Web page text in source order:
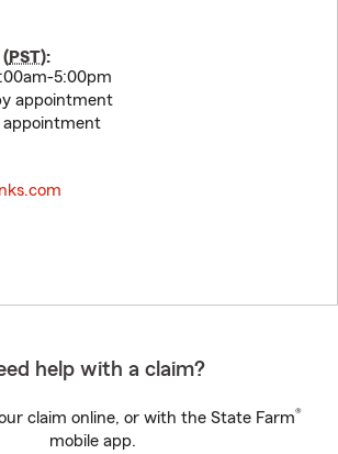
(PST):
5:00pm
appointment
appointment
help with a claim?
claim online, or with the State Farm®
mobile app.